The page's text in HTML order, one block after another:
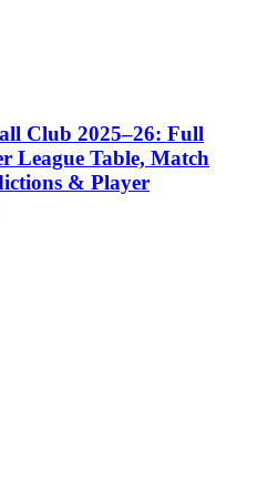
Club 2025–26: Full
League Table, Match
& Player